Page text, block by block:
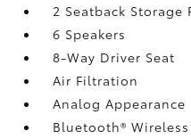
2 Seatback Storage
6 Speakers
8-Way Driver Seat
Air Filtration
Analog Appearance
Bluetooth®